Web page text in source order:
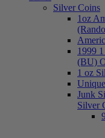
Silver Coins
1oz
1999
(BU)
1 oz
Junk
Silver